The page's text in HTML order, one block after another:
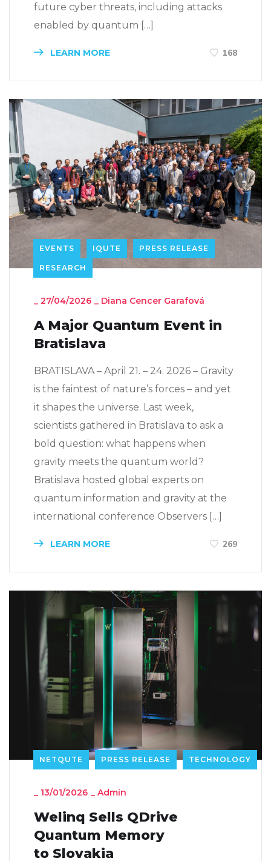
future cyber threats, including attacks
enabled by quantum […]
LEARN MORE 168
EVENTS IQUTE PRESS RELEASE
RESEARCH
_ 27/04/2026 _ Diana Cencer Garafová
A Major Quantum Event in
Bratislava
BRATISLAVA – April 21. – 24. 2026 – Gravity
is the faintest of nature’s forces – and yet
it shapes the universe. Last week,
scientists gathered in Bratislava to ask a
bold question: what happens when
gravity meets the quantum world?
Bratislava hosted global experts on
quantum information and gravity at the
international conference Observers […]
LEARN MORE 269
NETQUTE PRESS RELEASE TECHNOLOGY
_ 13/01/2026 _ Admin
Welinq Sells QDrive
Quantum Memory
to Slovakia